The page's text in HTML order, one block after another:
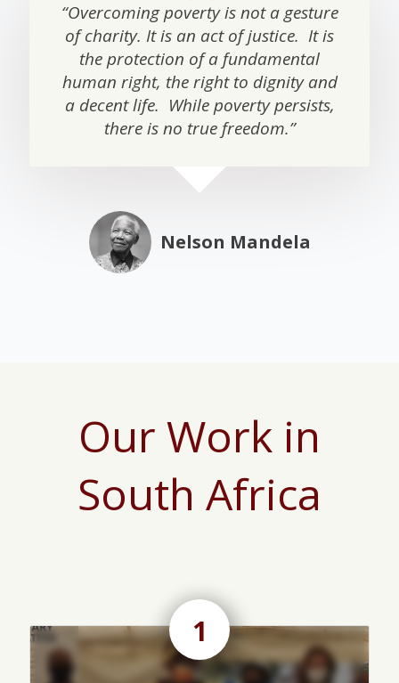
Nelson Mandela
“Overcoming poverty is not a gesture
of charity. It is an act of justice. It is
the protection of a fundamental
human right, the right to dignity and
a decent life. While poverty persists,
there is no true freedom.”
Our Work in
South Africa
1